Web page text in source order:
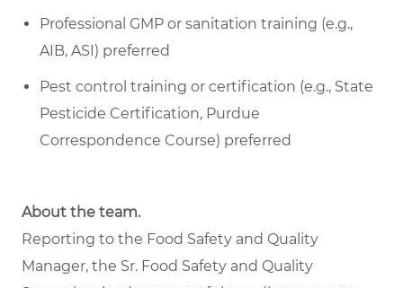
Professional GMP or sanitation training (e.g.,
AIB, ASI) preferred
Pest control training or certification (e.g., State
Pesticide Certification, Purdue
Correspondence Course) preferred
About the team.
Reporting to the Food Safety and Quality
Manager, the Sr. Food Safety and Quality